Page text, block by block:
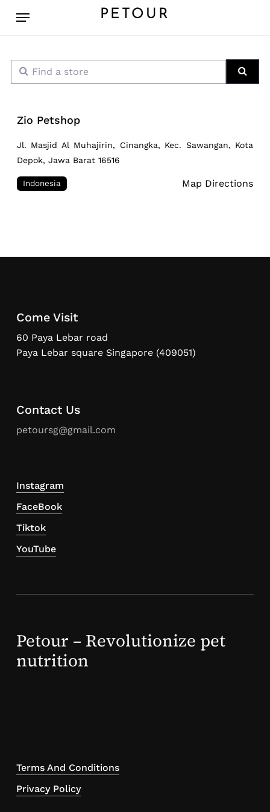
PETOUR
Menu
Find a store
Zio Petshop
Jl. Masjid Al Muhajirin, Cinangka, Kec. Sawangan, Kota
Depok, Jawa Barat 16516
Indonesia Map Directions
Come Visit
60 Paya Lebar road
Paya Lebar square Singapore (409051)
Contact Us
petoursg@gmail.com
Instagram
FaceBook
Tiktok
YouTube
Petour – Revolutionize pet
nutrition
Terms And Conditions
Privacy Policy